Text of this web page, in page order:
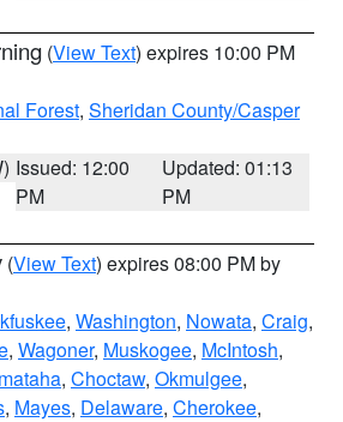
(View Text) expires 10:00 PM
Forest, Sheridan County/Casper
Issued: 12:00
PM
Updated: 01:13
PM
(View Text) expires 08:00 PM by
, Washington, Nowata, Craig,
, Wagoner, Muskogee, McIntosh,
, Choctaw, Okmulgee,
, Mayes, Delaware, Cherokee,